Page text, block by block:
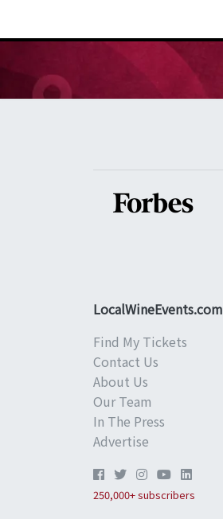
LocalWineEvents.com
Find My Tickets
Contact Us
About Us
Our Team
In The Press
Advertise
250,000+ subscribers